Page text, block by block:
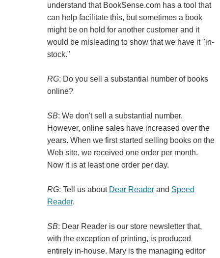
understand that BookSense.com has a tool that
can help facilitate this, but sometimes a book
might be on hold for another customer and it
would be misleading to show that we have it "in-
stock."
RG: Do you sell a substantial number of books
online?
SB: We don't sell a substantial number.
However, online sales have increased over the
years. When we first started selling books on the
Web site, we received one order per month.
Now it is at least one order per day.
RG: Tell us about Dear Readerand Speed
Reader.
SB: Dear Reader is our store newsletter that,
with the exception of printing, is produced
entirely in-house. Mary is the managing editor